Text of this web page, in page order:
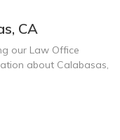
CA
our Law Office
about Calabasas,